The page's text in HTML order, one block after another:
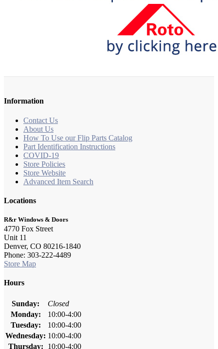
Information
Contact Us
About Us
How To Use our Flip Parts Catalog
Part Identification Instructions
COVID-19
Store Policies
Store Website
Advanced Item Search
Locations
R&r Windows & Doors
4770 Fox Street
Unit 11
Denver, CO 80216-1840
Phone: 303-222-4489
Store Map
Hours
Sunday:
Closed
Monday:
10:00-4:00
Tuesday:
10:00-4:00
Wednesday: 10:00-4:00
Thursday:
10:00-4:00